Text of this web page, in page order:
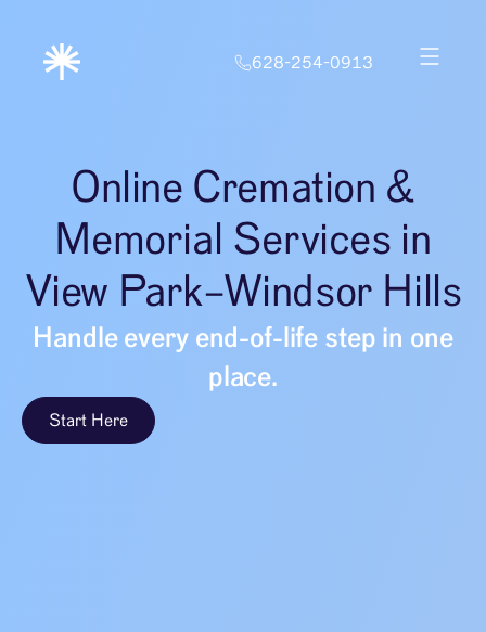
628-254-0913
Online Cremation &
Memorial Services in
View Park–Windsor Hills
Handle every end-of-life step in one
place.
Start Here